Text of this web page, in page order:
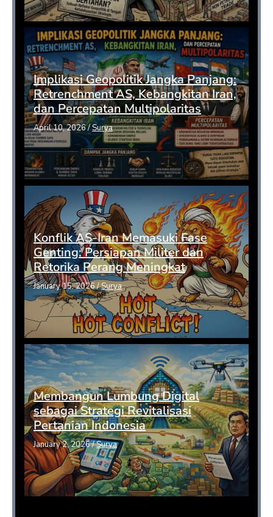
Implikasi Geopolitik Jangka Panjang:
Retrenchment AS, Kebangkitan Iran,
dan Percepatan Multipolaritas
April 10, 2026/Surya
Konflik AS-Iran Memasuki Fase
Genting: Persiapan Militer dan
Retorika Perang Meningkat
January 15, 2026/Surya
Membangun Lumbung Digital
sebagai Strategi Revitalisasi
Pertanian Indonesia
January 2, 2026/Surya